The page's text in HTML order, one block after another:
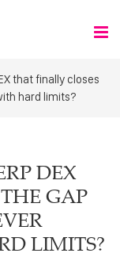
that finally closes
hard limits?
DEX
GAP
LIMITS?